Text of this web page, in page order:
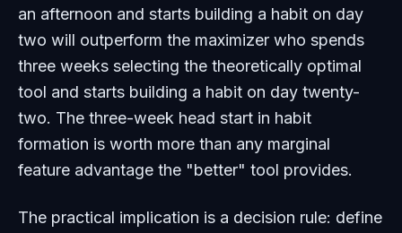
an afternoon and starts building a habit on day
two will outperform the maximizer who spends
three weeks selecting the theoretically optimal
tool and starts building a habit on day twenty-
two. The three-week head start in habit
formation is worth more than any marginal
feature advantage the "better" tool provides.
The practical implication is a decision rule: define